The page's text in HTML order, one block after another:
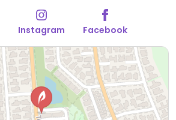
Instagram Facebook